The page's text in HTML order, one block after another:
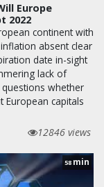
Europe
2022
continent with
absent clear
date in-sight
lack of
whether
capitals
12846 views
58 min